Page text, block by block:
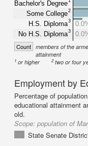
Bachelor's Degree
Some College2
H.S. Diploma3
No H.S. Diploma3
Count members of the
attainment
1 or higher 2two or four
Employment by
Percentage of
educational attainment
old.
Scope: population of
State Senate